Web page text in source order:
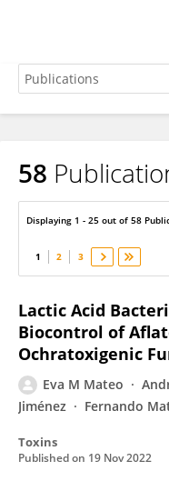
Eva María Mateo
58
Displaying 1 - 25 out of 58
1 2 3
Lactic Acid
Biocontrol of
Ochratoxigenic
Eva M Mateo
Jiménez
Fernando
Toxins
Published on 19 Nov 2022